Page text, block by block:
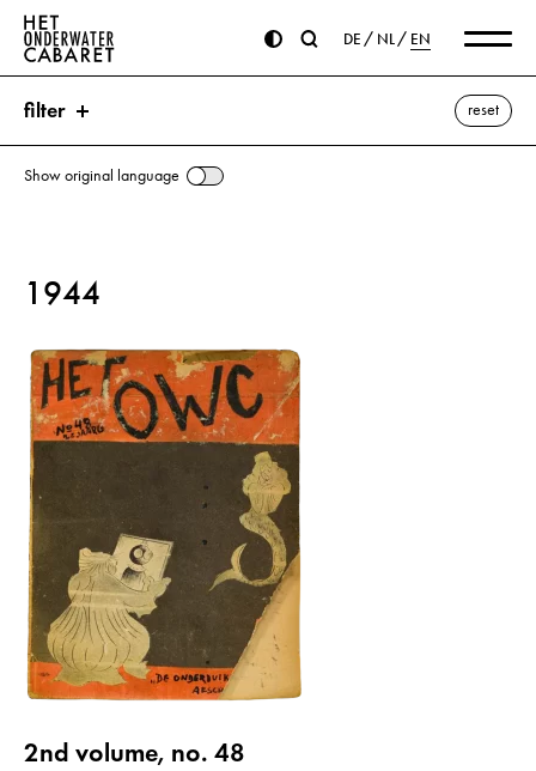
DE NL EN
filter reset
Aachen ⌫
Assassination attempt on Hitler Berlin
Churchill, Winston
Eisenhower, Dwight D.
Florence
Hitler, Adolf Cossacks
St. Peter’s Basilica
Ravenna Ruhr Area
SS (Schutzstaffel)
Christmas
show all
Show original language
1944
2nd volume, no. 48